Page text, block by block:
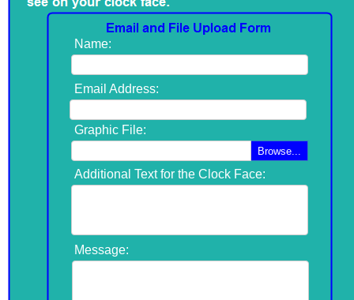
Name:
Email Address:
Graphic File:
Browse...
Additional Text for the Clock Face:
Message: